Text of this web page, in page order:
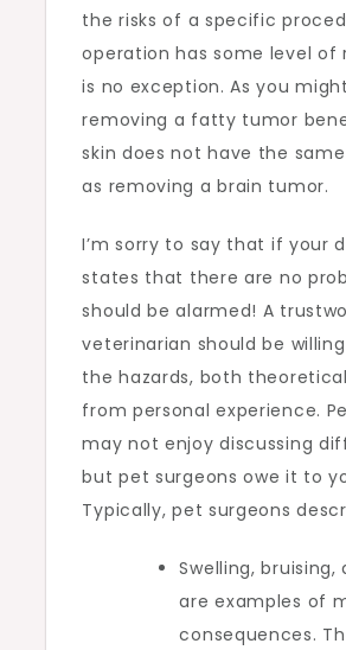
the risks of a specific
operation has some level of
is no exception. As you
removing a fatty tumor
skin does not have the
as removing a brain tumor.
I’m sorry to say that if your
states that there are no
should be alarmed! A
veterinarian should be
the hazards, both
from personal experience.
may not enjoy discussing
but pet surgeons owe it to
Typically, pet surgeons
Swelling, bruising,
are examples of
consequences.